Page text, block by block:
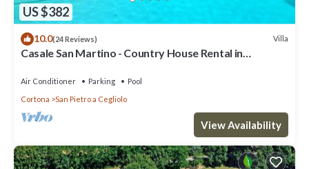
US $382
10.0(24 Reviews) Villa
Casale San Martino - Country House Rental in
Air Conditioner Parking
Pool
Cortona
San Pietro a Cegliolo
View Availability